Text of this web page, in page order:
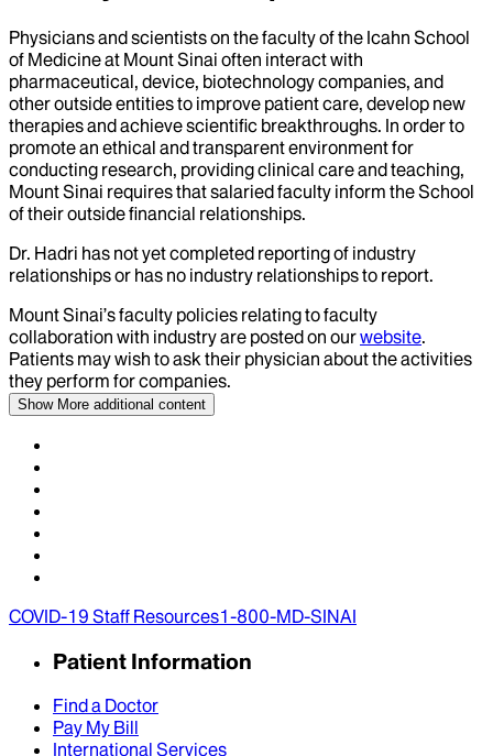
Physicians and scientists on the faculty of the Icahn School
of Medicine at Mount Sinai often interact with
pharmaceutical, device, biotechnology companies, and
other outside entities to improve patient care, develop new
therapies and achieve scientific breakthroughs. In order to
promote an ethical and transparent environment for
conducting research, providing clinical care and teaching,
Mount Sinai requires that salaried faculty inform the School
of their outside financial relationships.
Dr. Hadri has not yet completed reporting of industry
relationships or has no industry relationships to report.
Mount Sinai’s faculty policies relating to faculty
collaboration with industry are posted on ourwebsite.
Patients may wish to ask their physician about the activities
they perform for companies.
Show More additional content
COVID-19 Staff Resources1-800-MD-SINAI
Patient Information
Find a Doctor
Pay My Bill
International Services